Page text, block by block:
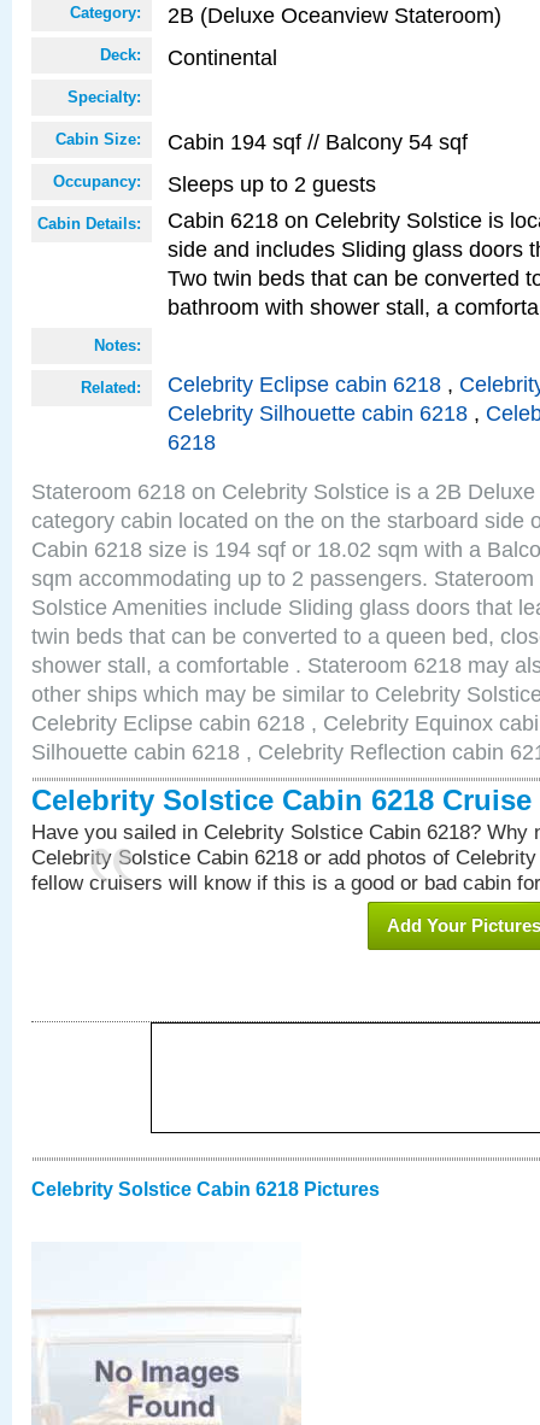
Category: 2B (Deluxe Oceanview Stateroom)
Deck: Continental
Specialty:
Cabin Size: Cabin 194 sqf // Balcony 54 sqf
Occupancy: Sleeps up to 2 guests
Cabin Details:
Cabin 6218 on Celebrity Solstice is
side and includes Sliding glass doors
Two twin beds that can be converted
bathroom with shower stall, a
Notes:
Related: Celebrity Eclipse cabin 6218 ,
Celebrity Silhouette cabin 6218 ,
6218
Stateroom 6218 on Celebrity Solstice is a 2B
category cabin located on the on the starboard side
Cabin 6218 size is 194 sqf or 18.02 sqm with a
sqm accommodating up to 2 passengers.
Solstice Amenities include Sliding glass doors that
twin beds that can be converted to a queen bed,
shower stall, a comfortable . Stateroom 6218 may
other ships which may be similar to Celebrity
Celebrity Eclipse cabin 6218 , Celebrity Equinox
Silhouette cabin 6218 , Celebrity Reflection cabin
Celebrity Solstice Cabin 6218 Cruise
Have you sailed in Celebrity Solstice Cabin 6218? Why
Celebrity Solstice Cabin 6218 or add photos of
fellow cruisers will know if this is a good or bad cabin
Add Your Pictures
Celebrity Solstice Cabin 6218 Pictures